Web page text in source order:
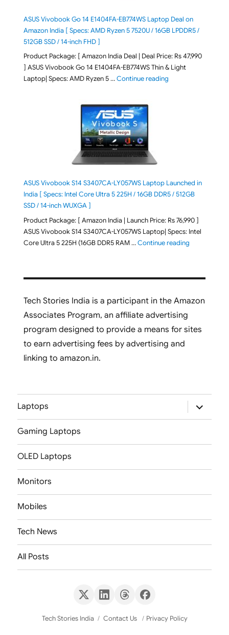
ASUS Vivobook Go 14 E1404FA-EB774WS Laptop Deal on
Amazon India [ Specs: AMD Ryzen 5 7520U / 16GB LPDDR5 /
512GB SSD / 14-inch FHD ]
Product Package: [ Amazon India Deal | Deal Price: Rs 47,990
] ASUS Vivobook Go 14 E1404FA-EB774WS Thin & Light
Laptop| Specs: AMD Ryzen 5 …Continue reading"ASUS Vivobook Go
ASUS Vivobook S14 S3407CA-LY057WS Laptop Launched in
India [ Specs: Intel Core Ultra 5 225H / 16GB DDR5 / 512GB
SSD / 14-inch WUXGA ]
Product Package: [ Amazon India | Launch Price: Rs 76,990 ]
ASUS Vivobook S14 S3407CA-LY057WS Laptop| Specs: Intel
Core Ultra 5 225H (16GB DDR5 RAM …Continue reading"ASUS
Tech Stories India is a participant in the Amazon
Associates Program, an affiliate advertising
program designed to provide a means for sites
to earn advertising fees by advertising and
linking to amazon.in.
Laptops
expand
child
menu
Gaming Laptops
OLED Laptops
Monitors
Mobiles
Tech News
All Posts
X
(Twitter)
LinkedInThreadsFacebook
Tech Stories India Contact Us Privacy Policy